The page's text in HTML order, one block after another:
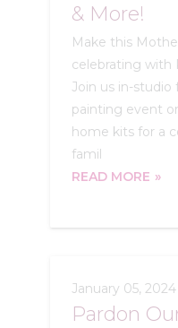
& More!
Make this
celebrating with
Join us in-studio
painting event
home kits for a
famil
READ MORE
January 05, 2024
Pardon